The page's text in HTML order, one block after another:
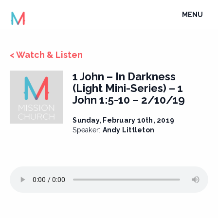
TOGGLE
MENU
< Watch & Listen
1 John – In Darkness
(Light Mini-Series) – 1
John 1:5-10 – 2/10/19
Sunday, February 10th, 2019
Speaker: Andy Littleton